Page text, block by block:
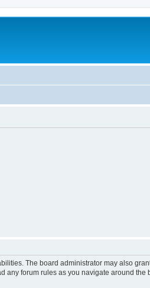
The board administrator may also
any forum rules as you navigate around the